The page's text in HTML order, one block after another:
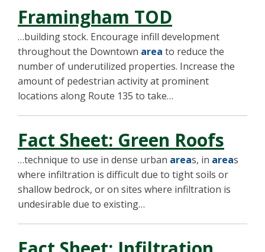
Framingham TOD
…building stock. Encourage infill development
throughout the Downtown area to reduce the
number of underutilized properties. Increase the
amount of pedestrian activity at prominent
locations along Route 135 to take…
Fact Sheet: Green Roofs
…technique to use in dense urban areas, in areas
where infiltration is difficult due to tight soils or
shallow bedrock, or on sites where infiltration is
undesirable due to existing…